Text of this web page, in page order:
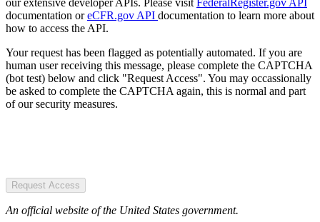
documentation oreCFR.gov API documentation to learn more about
how to access the API.
Your request has been flagged as potentially automated. If you are
human user receiving this message, please complete the CAPTCHA
(bot test) below and click "Request Access". You may occassionally
be asked to complete the CAPTCHA again, this is normal and part
of our security measures.
Request Access
An official website of the United States government.